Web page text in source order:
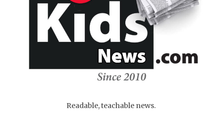
Readable, teachable news.